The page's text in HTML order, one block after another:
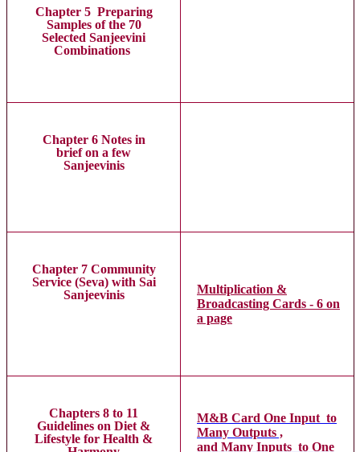
Chapter 5 Preparing
Samples of the 70
Selected Sanjeevini
Combinations
Chapter 6 Notes in
brief on a few
Sanjeevinis
Chapter 7 Community
Service (Seva) with Sai
Sanjeevinis
Multiplication &
Broadcasting Cards - 6 on
a page
Chapters 8 to 11
Guidelines on Diet &
Lifestyle for Health &
M&B Card One Input to
Many Outputs ,
and Many Inputs to One